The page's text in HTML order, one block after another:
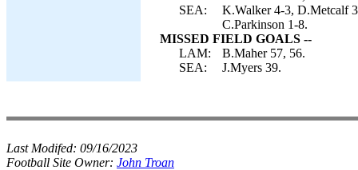
SEA:
K.Walker 4-3, D.Metcalf
C.Parkinson 1-8.
MISSED FIELD GOALS --
LAM:
B.Maher 57, 56.
SEA:
J.Myers 39.
Last Modifed: 09/16/2023
Football Site Owner: John Troan